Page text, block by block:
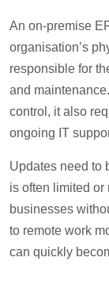
An on-premise
organisation’s
responsible for
and
control, it also
ongoing IT
Updates need to
is often limited
businesses
to remote work
can quickly